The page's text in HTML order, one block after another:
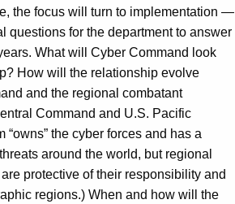
the focus will turn to implementation —
questions for the department to answer
What will Cyber Command look
How will the relationship evolve
and the regional combatant
Command and U.S. Pacific
“owns” the cyber forces and has a
around the world, but regional
protective of their responsibility and
regions.) When and how will the